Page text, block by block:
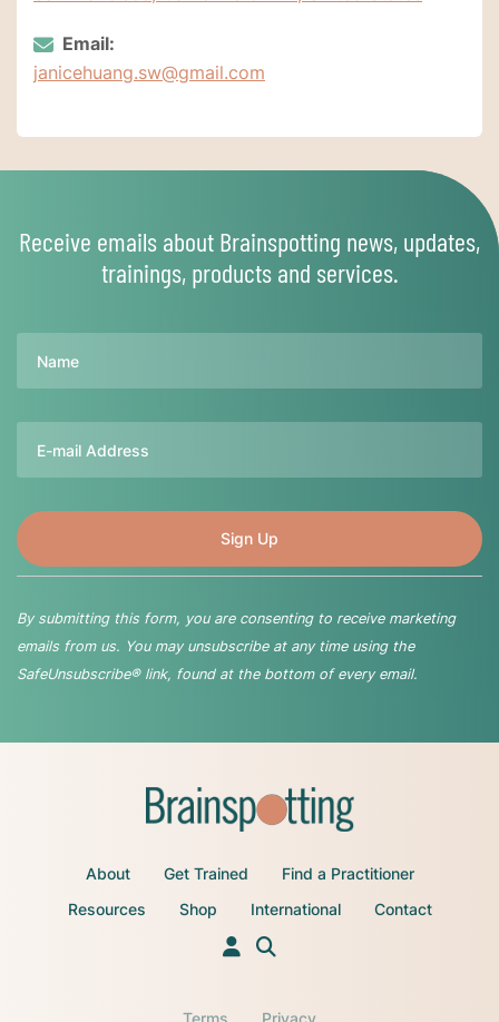
Email:
janicehuang.sw@gmail.com
Receive emails about Brainspotting news, updates,
trainings, products and services.
By submitting this form, you are consenting to receive marketing
emails from us. You may unsubscribe at any time using the
SafeUnsubscribe® link, found at the bottom of every email.
About Get Trained
Find a Practitioner
Resources
Shop International Contact
Terms Privacy